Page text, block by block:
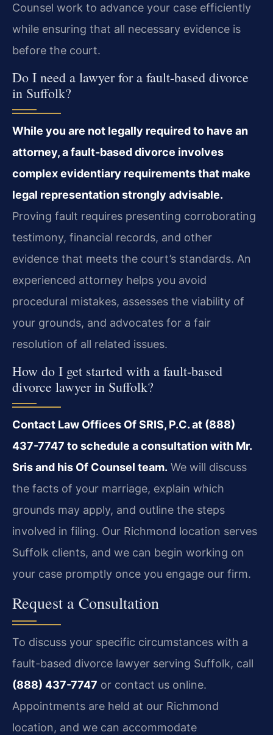
Counsel work to advance your case efficiently
while ensuring that all necessary evidence is
before the court.
Do I need a lawyer for a fault-based divorce
in Suffolk?
While you are not legally required to have an
attorney, a fault-based divorce involves
complex evidentiary requirements that make
legal representation strongly advisable.
Proving fault requires presenting corroborating
testimony, financial records, and other
evidence that meets the court’s standards. An
experienced attorney helps you avoid
procedural mistakes, assesses the viability of
your grounds, and advocates for a fair
resolution of all related issues.
How do I get started with a fault-based
divorce lawyer in Suffolk?
Contact Law Offices Of SRIS, P.C. at (888)
437-7747 to schedule a consultation with Mr.
Sris and his Of Counsel team. We will discuss
the facts of your marriage, explain which
grounds may apply, and outline the steps
involved in filing. Our Richmond location serves
Suffolk clients, and we can begin working on
your case promptly once you engage our firm.
Request a Consultation
To discuss your specific circumstances with a
fault-based divorce lawyer serving Suffolk, call
(888) 437-7747 or contact us online.
Appointments are held at our Richmond
location, and we can accommodate